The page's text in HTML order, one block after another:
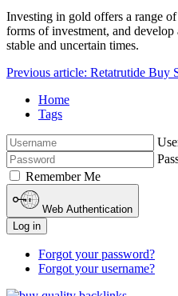
Investing in gold offers a range
forms of investment, and
stable and uncertain times.
Previous article: Retatrutide Buy
Home
Tags
Remember Me
Web Authentication
Log in
Forgot your password?
Forgot your username?